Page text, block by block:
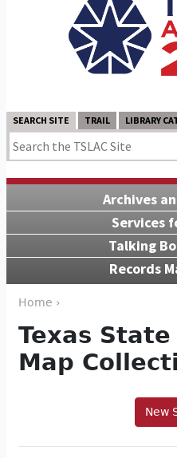
SEARCH SITE TRAIL LIBRARY
Archives
Services
Talking
Records
Home ›
Texas
Map
New